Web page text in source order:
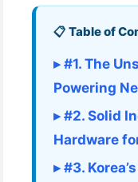
📋 Table of
▸ #1. The
Powering
▸ #2. Solid
Hardware
▸ #3.